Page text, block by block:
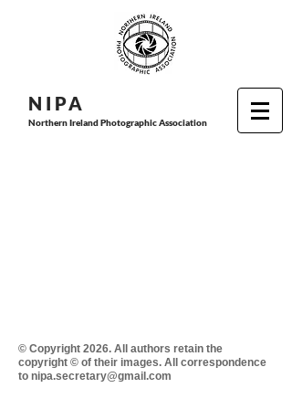
N I PA
Northern Ireland Photographic Association
© Copyright 2026. All authors retain the
copyright © of their images. All correspondence
to nipa.secretary@gmail.com